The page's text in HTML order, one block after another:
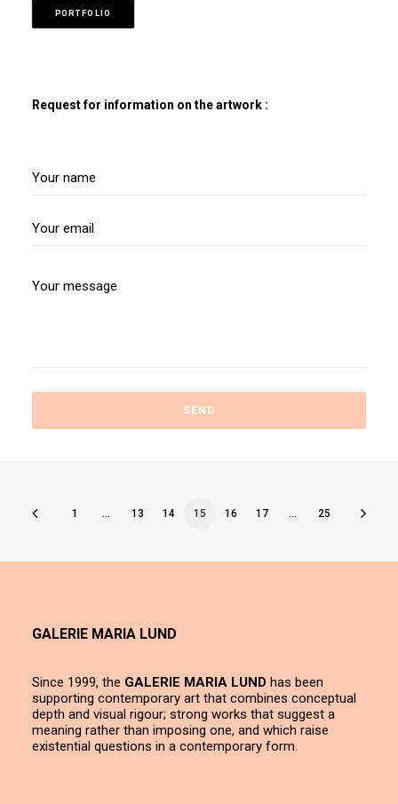
PORTFOLIO
Request for information on the artwork :
1 … 13 14 15 16 17 … 25
GALERIE MARIA LUND
Since 1999, the GALERIE MARIA LUND has been
supporting contemporary art that combines conceptual
depth and visual rigour; strong works that suggest a
meaning rather than imposing one, and which raise
existential questions in a contemporary form.